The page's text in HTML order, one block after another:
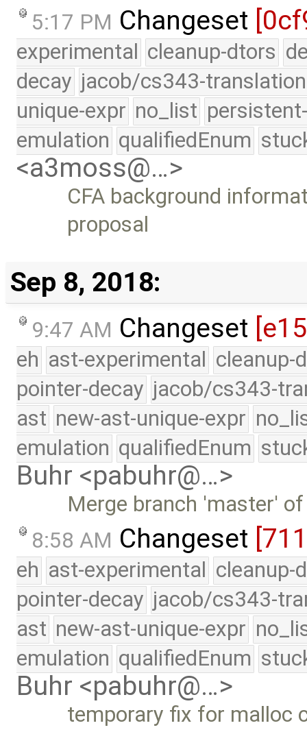
5:17 PM Changeset
experimental cleanup-dtors
decay jacob/cs343-translation
unique-expr no_list
emulation qualifiedEnum
<a3moss@…>
CFA background
proposal
Sep 8, 2018:
9:47 AM Changeset
eh ast-experimental cleanup-
pointer-decay jacob/cs343-
ast new-ast-unique-expr
emulation qualifiedEnum
Buhr <pabuhr@…>
Merge branch 'master'
8:58 AM Changeset
eh ast-experimental cleanup-
pointer-decay jacob/cs343-
ast new-ast-unique-expr
emulation qualifiedEnum
Buhr <pabuhr@…>
temporary fix for malloc